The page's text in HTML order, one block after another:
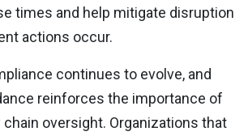
times and help mitigate disruption
actions occur.
continues to evolve, and
reinforces the importance of
oversight. Organizations that